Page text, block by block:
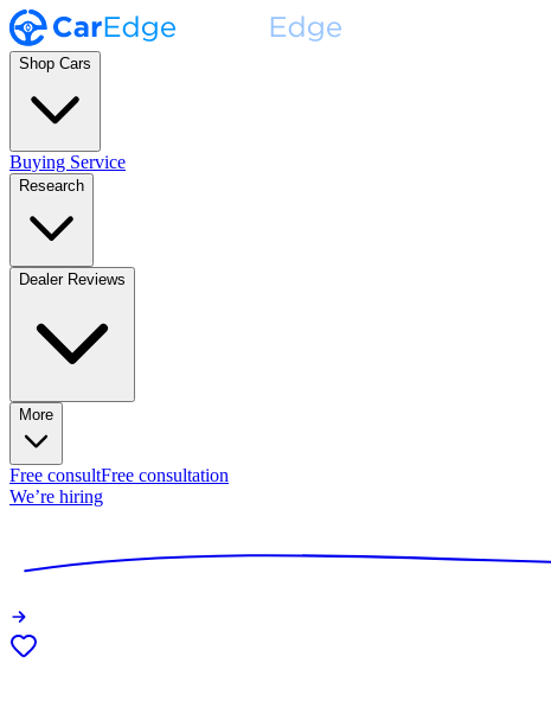
Shop Cars
Buying Service
Research
Dealer Reviews
More
Free consultFree consultation
We’re hiring